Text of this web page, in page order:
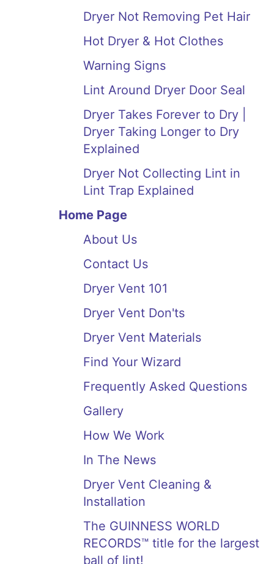
Dryer Not Removing Pet Hair
Hot Dryer & Hot Clothes
Warning Signs
Lint Around Dryer Door Seal
Dryer Takes Forever to Dry |
Dryer Taking Longer to Dry
Explained
Dryer Not Collecting Lint in
Lint Trap Explained
Home Page
About Us
Contact Us
Dryer Vent 101
Dryer Vent Don'ts
Dryer Vent Materials
Find Your Wizard
Frequently Asked Questions
Gallery
How We Work
In The News
Dryer Vent Cleaning &
Installation
The GUINNESS WORLD
RECORDS™ title for the largest
ball of lint!